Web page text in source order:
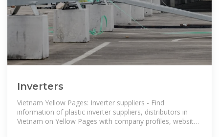
Inverters
Vietnam Yellow Pages: Inverter suppliers - Find
information of plastic inverter suppliers, distributors in
Vietnam on Yellow Pages with company profiles, website,